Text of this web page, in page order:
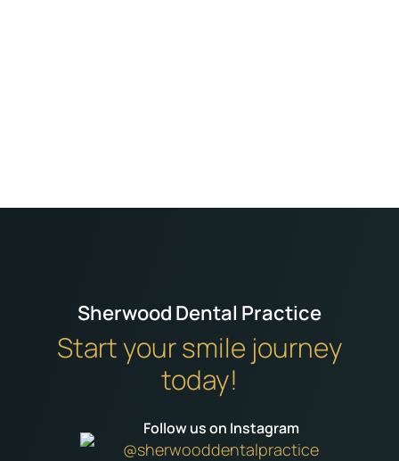
Sherwood Dental Practice
Start your smile journey
today!
Follow us on Instagram
@sherwooddentalpractice